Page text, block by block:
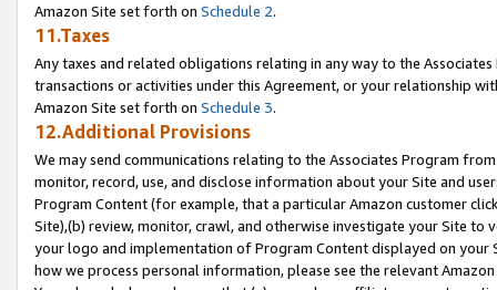
Amazon Site set forth on Schedule 2.
11.Taxes
Any taxes and related obligations relating in any way to the
transactions or activities under this Agreement, or your relationship
Amazon Site set forth on Schedule 3.
12.Additional Provisions
We may send communications relating to the Associates Program
monitor, record, use, and disclose information about your Site and
Program Content (for example, that a particular Amazon customer
Site),(b) review, monitor, crawl, and otherwise investigate your Site
your logo and implementation of Program Content displayed on
how we process personal information, please see the relevant